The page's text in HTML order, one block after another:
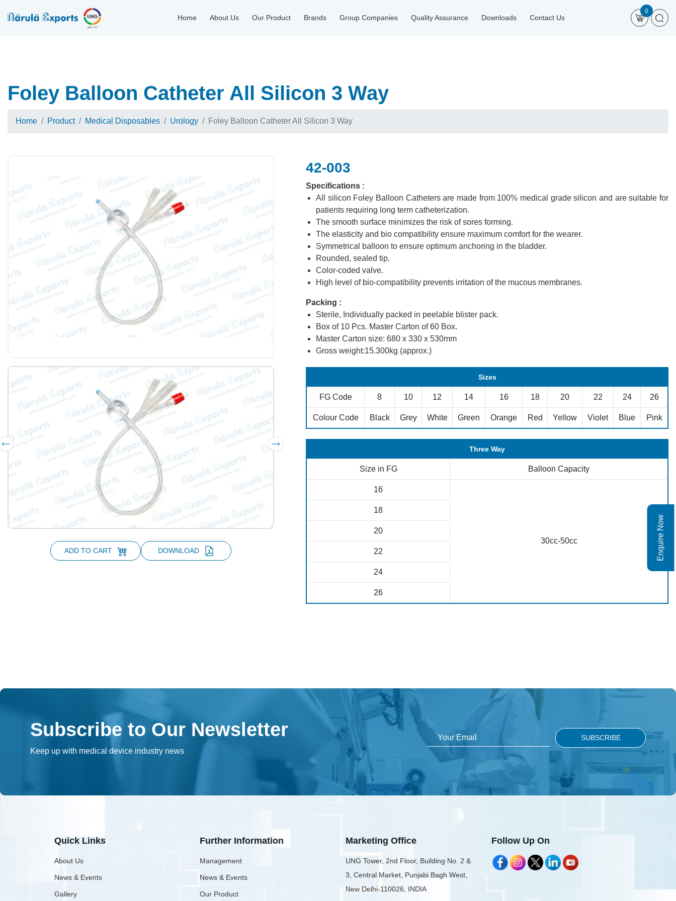
Enquire Now
Home About Us Our Product Brands Group Companies Quality Assurance Downloads Contact Us
0
Foley Balloon Catheter All Silicon 3 Way
Home Product Medical Disposables Urology Foley Balloon Catheter All Silicon 3 Way
ADD TO CART DOWNLOAD
42-003
Specifications :
All silicon Foley Balloon Catheters are made from 100% medical grade silicon and are suitable for
patients requiring long term catheterization.
The smooth surface minimizes the risk of sores forming.
The elasticity and bio compatibility ensure maximum comfort for the wearer.
Symmetrical balloon to ensure optimum anchoring in the bladder.
Rounded, sealed tip.
Color-coded valve.
High level of bio-compatibility prevents irritation of the mucous membranes.
Packing :
Sterile, Individually packed in peelable blister pack.
Box of 10 Pcs. Master Carton of 60 Box.
Master Carton size: 680 x 330 x 530mm
Gross weight:15.300kg (approx.)
Sizes
FG Code 8 10 12 14 16 18 20 22 24 26
Colour Code Black Grey White Green Orange Red Yellow Violet Blue Pink
Three Way
Size in FG Balloon Capacity
16
30cc-50cc
18
20
22
24
26
Subscribe to Our Newsletter
Keep up with medical device industry news
Quick Links
About Us
News & Events
Gallery
Further Information
Management
News & Events
Our Product
Marketing Office
UNG Tower, 2nd Floor, Building No. 2 &
3, Central Market, Punjabi Bagh West,
New Delhi-110026, INDIA
Follow Up On